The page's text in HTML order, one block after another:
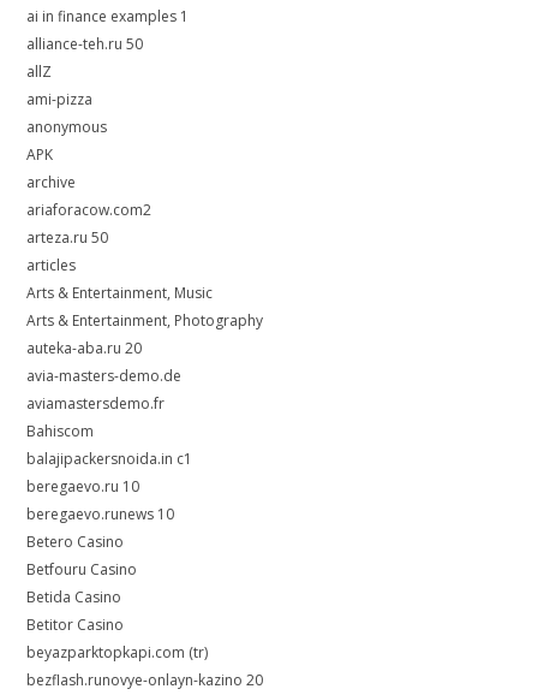
ai in finance examples 1
alliance-teh.ru 50
allZ
ami-pizza
anonymous
APK
archive
ariaforacow.com2
arteza.ru 50
articles
Arts & Entertainment, Music
Arts & Entertainment, Photography
auteka-aba.ru 20
avia-masters-demo.de
aviamastersdemo.fr
Bahiscom
balajipackersnoida.in c1
beregaevo.ru 10
beregaevo.runews 10
Betero Casino
Betfouru Casino
Betida Casino
Betitor Casino
beyazparktopkapi.com (tr)
bezflash.runovye-onlayn-kazino 20